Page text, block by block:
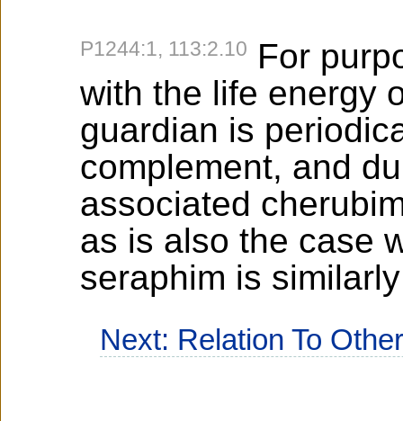
P1244:1, 113:2.10 For
with the life energy
guardian is
complement, and
associated
as is also the case
seraphim is
Next: Relation To